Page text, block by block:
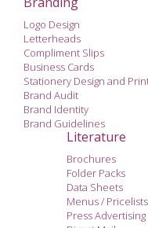
Logo Design
Letterheads
Compliment Slips
Business Cards
Stationery Design and
Brand Audit
Brand Identity
Brand Guidelines
Literature
Brochures
Folder Packs
Data Sheets
Menus / Pricelists
Press Advertising